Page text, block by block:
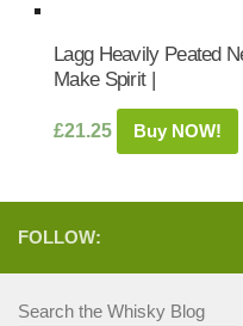
Lagg Heavily Peated
Make Spirit |
£21.25 Buy NOW!
FOLLOW:
Search the Whisky Blog